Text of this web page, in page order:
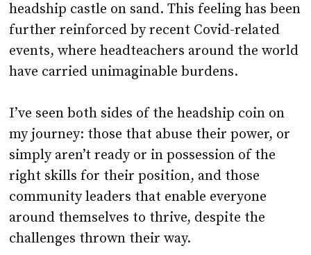
headship castle on sand. This feeling has been
further reinforced by recent Covid-related
events, where headteachers around the world
have carried unimaginable burdens.
I’ve seen both sides of the headship coin on
my journey: those that abuse their power, or
simply aren’t ready or in possession of the
right skills for their position, and those
community leaders that enable everyone
around themselves to thrive, despite the
challenges thrown their way.